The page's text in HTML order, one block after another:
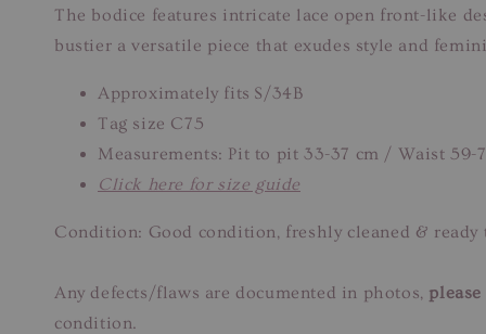
The bodice features intricate lace open front-like
bustier a versatile piece that exudes style and
Approximately fits S/34B
Tag size C75
Measurements: Pit to pit 33-37 cm / Waist 59-
Click here for size guide
Condition: Good condition, freshly cleaned & ready
Any defects/flaws are documented in photos,
condition.